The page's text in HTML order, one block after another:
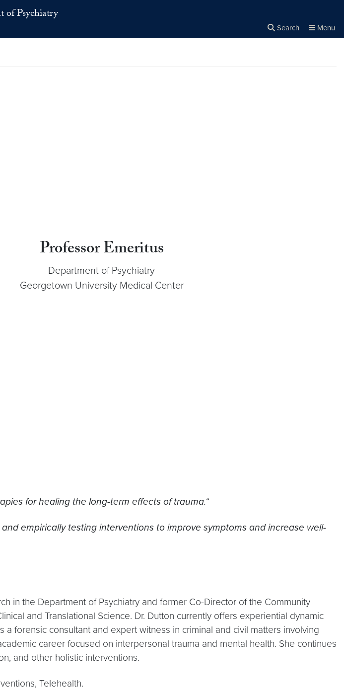
of Psychiatry
Search Menu
Professor Emeritus
Department of Psychiatry
Georgetown University Medical Center
for healing the long-term effects of trauma.“
empirically testing interventions to improve symptoms and increase well-
in the Department of Psychiatry and former Co-Director of the Community
and Translational Science. Dr. Dutton currently offers experiential dynamic
forensic consultant and expert witness in criminal and civil matters involving
career focused on interpersonal trauma and mental health. She continues
and other holistic interventions.
Telehealth.